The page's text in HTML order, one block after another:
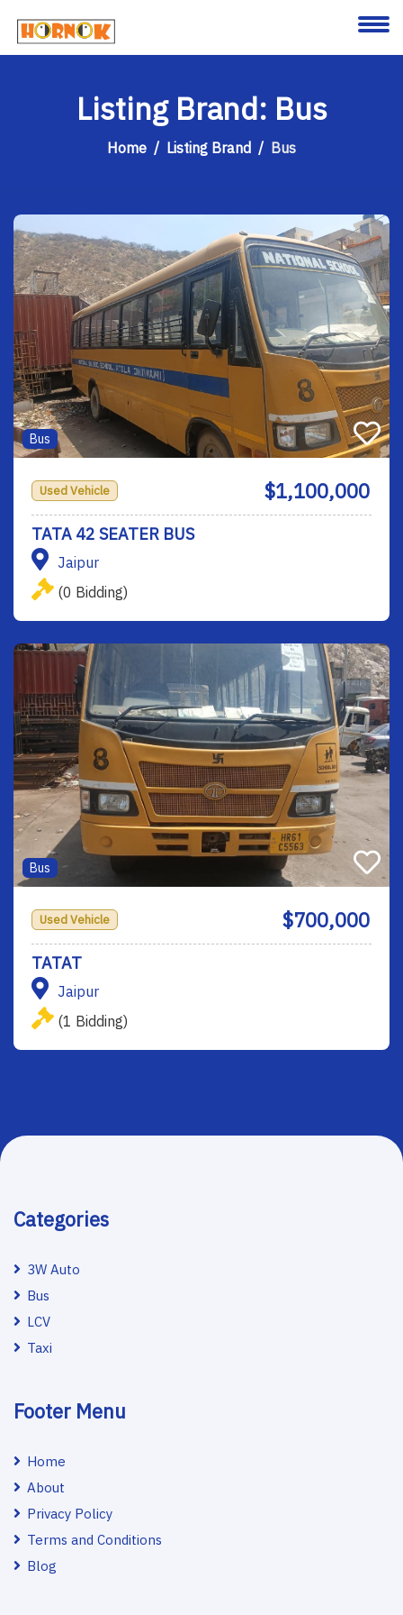
Services
Contact
Listing Brand: Bus
Home Listing Brand Bus
Bus
Used Vehicle $1,100,000
TATA 42 SEATER BUS
Jaipur
(0 Bidding)
Bus
Used Vehicle $700,000
TATAT
Jaipur
(1 Bidding)
Categories
3W Auto
Bus
LCV
Taxi
Footer Menu
Home
About
Privacy Policy
Terms and Conditions
Blog